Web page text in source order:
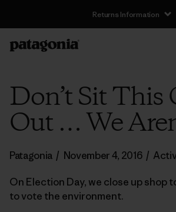
Returns Information
Don’t Sit This
Out … We
Patagonia / November 4, 2016 /
On Election Day, we close up shop
to vote the environment.